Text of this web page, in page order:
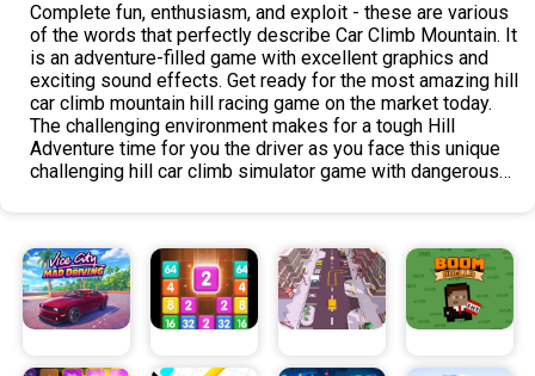
Complete fun, enthusiasm, and exploit - these are various
of the words that perfectly describe Car Climb Mountain. It
is an adventure-filled game with excellent graphics and
exciting sound effects. Get ready for the most amazing hill
car climb mountain hill racing game on the market today.
The challenging environment makes for a tough Hill
Adventure time for you the driver as you face this unique
challenging hill car climb simulator game with dangerous